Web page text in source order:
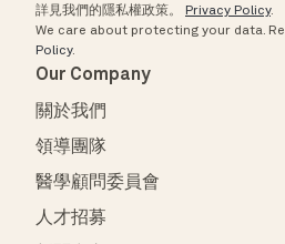
詳見我們的隱私權政策。 Privacy Policy.
We care about protecting your data.
Policy.
Our Company
關於我們
領導團隊
醫學顧問委員會
人才招募